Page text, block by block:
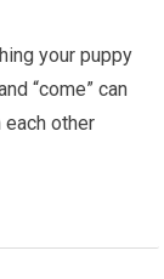
your puppy
“come” can
each other